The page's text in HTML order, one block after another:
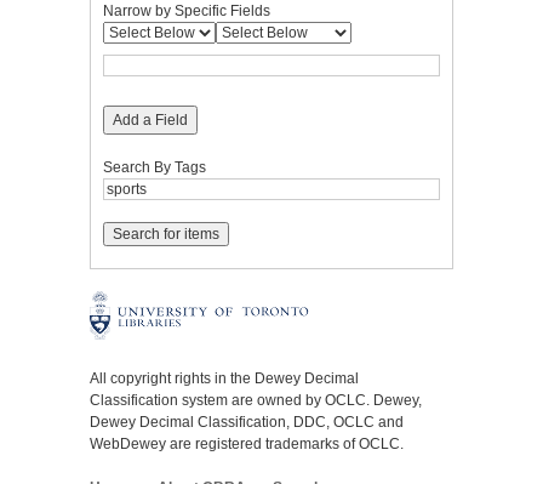
Narrow by Specific Fields
Add a Field
Search By Tags
All copyright rights in the Dewey Decimal
Classification system are owned by OCLC. Dewey,
Dewey Decimal Classification, DDC, OCLC and
WebDewey are registered trademarks of OCLC.